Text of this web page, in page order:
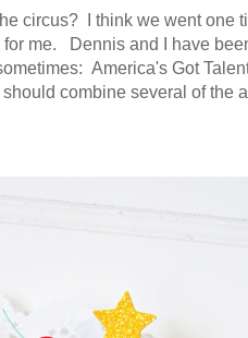
circus? I think we went one
me. Dennis and I have
America's Got
combine several of the